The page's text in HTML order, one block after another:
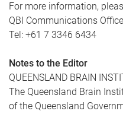
For more information,
QBI Communications Office
Tel: +61 7 3346 6434
Notes to the Editor
QUEENSLAND BRAIN
The Queensland Brain
of the Queensland